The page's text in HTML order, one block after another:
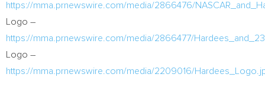
https://mma.prnewswire.com/media/2866476/
Logo –
https://mma.prnewswire.com/media/2866477/
Logo –
https://mma.prnewswire.com/media/2209016/